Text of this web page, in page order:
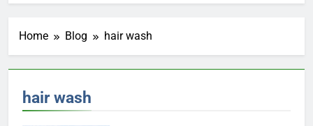
Home Blog hair wash
hair wash